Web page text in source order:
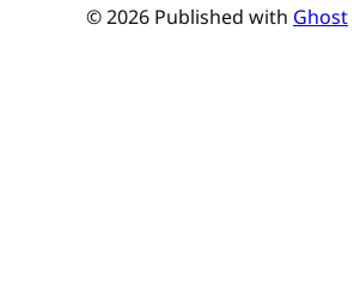
© 2026 Published with Ghost